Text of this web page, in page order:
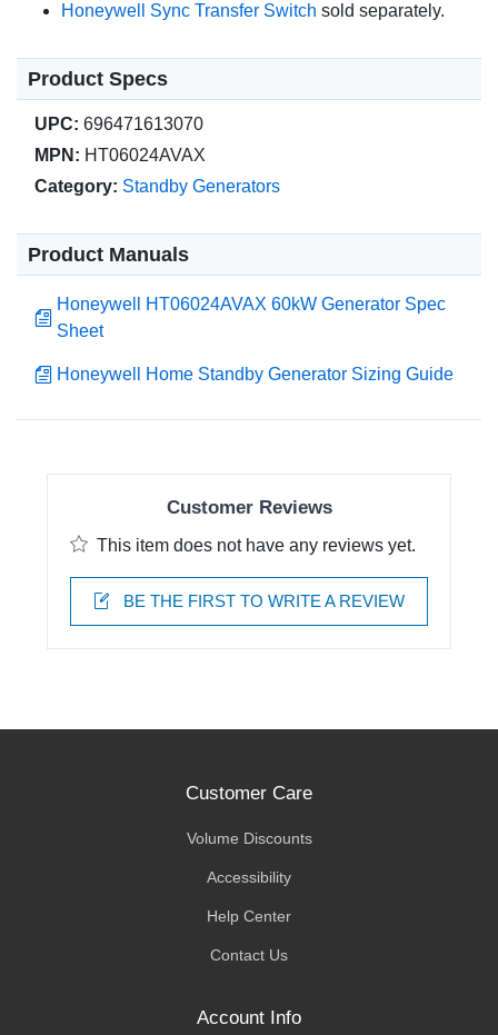
Honeywell Sync Transfer Switch sold separately.
Product Specs
UPC: 696471613070
MPN: HT06024AVAX
Category: Standby Generators
Product Manuals
Honeywell HT06024AVAX 60kW Generator Spec
Sheet
Honeywell Home Standby Generator Sizing Guide
Customer Reviews
This item does not have any reviews yet.
BE THE FIRST TO WRITE A REVIEW
Customer Care
Volume Discounts
Accessibility
Help Center
Contact Us
Account Info